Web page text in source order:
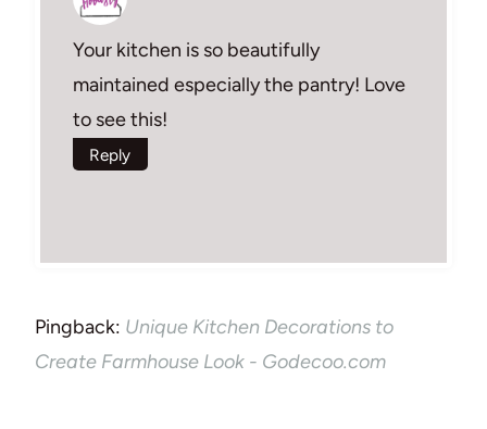
Your kitchen is so beautifully
maintained especially the pantry! Love
to see this!
Reply
Pingback: Unique Kitchen Decorations to
Create Farmhouse Look - Godecoo.com